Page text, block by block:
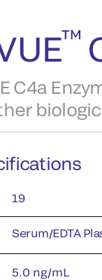
™
C4a
19
Serum/EDTA
5.0 ng/mL